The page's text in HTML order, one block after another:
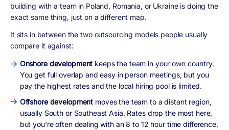
building with a team in Poland, Romania, or Ukraine is doing the
exact same thing, just on a different map.
It sits in between the two outsourcing models people usually
compare it against:
Onshore development keeps the team in your own country.
You get full overlap and easy in person meetings, but you
pay the highest rates and the local hiring pool is limited.
Offshore development moves the team to a distant region,
usually South or Southeast Asia. Rates drop the most here,
but you're often dealing with an 8 to 12 hour time difference,